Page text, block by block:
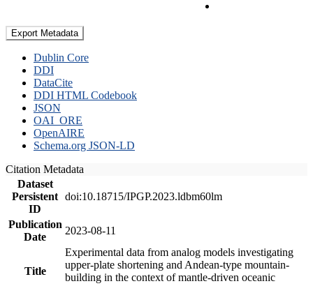
Export Metadata
Dublin Core
DDI
DataCite
DDI HTML Codebook
JSON
OAI_ORE
OpenAIRE
Schema.org JSON-LD
Citation Metadata
Dataset
Persistent
ID
doi:10.18715/IPGP.2023.ldbm60lm
Publication
Date
2023-08-11
Title
Experimental data from analog models investigating
upper-plate shortening and Andean-type mountain-
building in the context of mantle-driven oceanic